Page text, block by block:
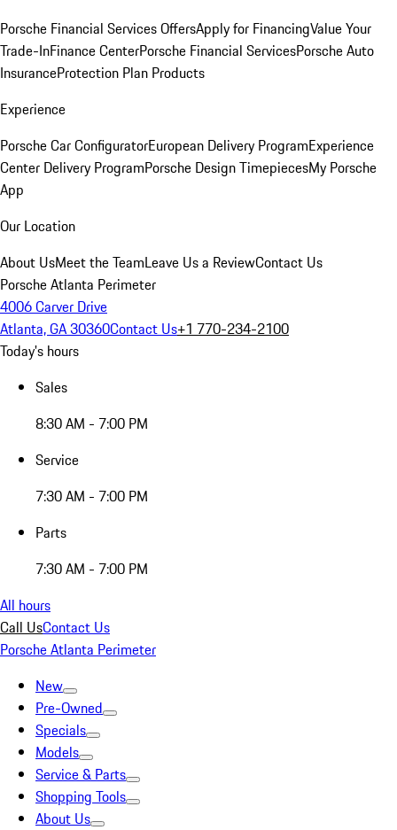
Porsche Financial Services OffersApply for FinancingValue Your
Trade-InFinance CenterPorsche Financial ServicesPorsche Auto
InsuranceProtection Plan Products
Experience
Porsche Car ConfiguratorEuropean Delivery ProgramExperience
Center Delivery ProgramPorsche Design TimepiecesMy Porsche
App
Our Location
About UsMeet the TeamLeave Us a ReviewContact Us
Porsche Atlanta Perimeter
4006 Carver Drive
Atlanta, GA 30360Contact Us+1 770-234-2100
Today's hours
Sales
8:30 AM - 7:00 PM
Service
7:30 AM - 7:00 PM
Parts
7:30 AM - 7:00 PM
All hours
Call UsContact Us
Porsche Atlanta Perimeter
New
Pre-Owned
Specials
Models
Service & Parts
Shopping Tools
About Us